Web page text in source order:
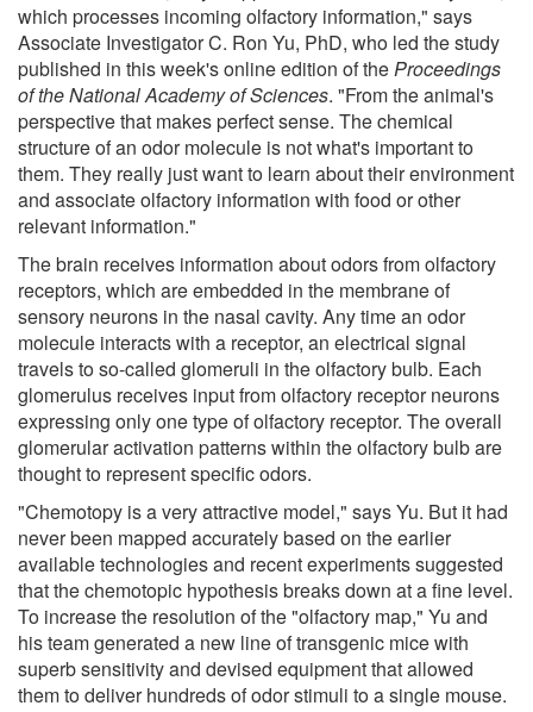
which processes incoming olfactory information," says
Associate Investigator C. Ron Yu, PhD, who led the study
published in this week's online edition of theProceedings
of the National Academy of Sciences. "From the animal's
perspective that makes perfect sense. The chemical
structure of an odor molecule is not what's important to
them. They really just want to learn about their environment
and associate olfactory information with food or other
relevant information."
The brain receives information about odors from olfactory
receptors, which are embedded in the membrane of
sensory neurons in the nasal cavity. Any time an odor
molecule interacts with a receptor, an electrical signal
travels to so-called glomeruli in the olfactory bulb. Each
glomerulus receives input from olfactory receptor neurons
expressing only one type of olfactory receptor. The overall
glomerular activation patterns within the olfactory bulb are
thought to represent specific odors.
"Chemotopy is a very attractive model," says Yu. But it had
never been mapped accurately based on the earlier
available technologies and recent experiments suggested
that the chemotopic hypothesis breaks down at a fine level.
To increase the resolution of the "olfactory map," Yu and
his team generated a new line of transgenic mice with
superb sensitivity and devised equipment that allowed
them to deliver hundreds of odor stimuli to a single mouse.